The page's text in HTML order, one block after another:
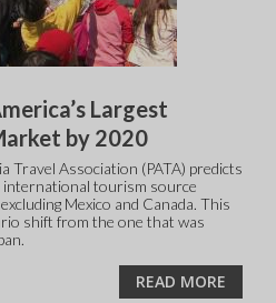
Largest
by 2020
Travel Association (PATA) predicts
international tourism source
Mexico and Canada. This
shift from the one that was
READ MORE